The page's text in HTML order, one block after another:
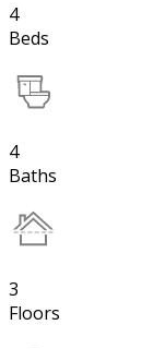
4
Beds
4
Baths
3
Floors